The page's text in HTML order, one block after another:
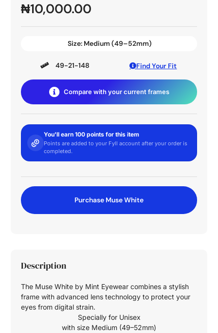
₦10,000.00
Size: Medium (49–52mm)
49-21-148 Find Your Fit
Compare with your current frames
You'll earn 100 points for this item
Points are added to your Fyll account after your order is
completed.
Purchase Muse White
Description
The Muse White by Mint Eyewear combines a stylish
frame with advanced lens technology to protect your
eyes from digital strain.
Specially for Unisex
with size Medium (49–52mm)